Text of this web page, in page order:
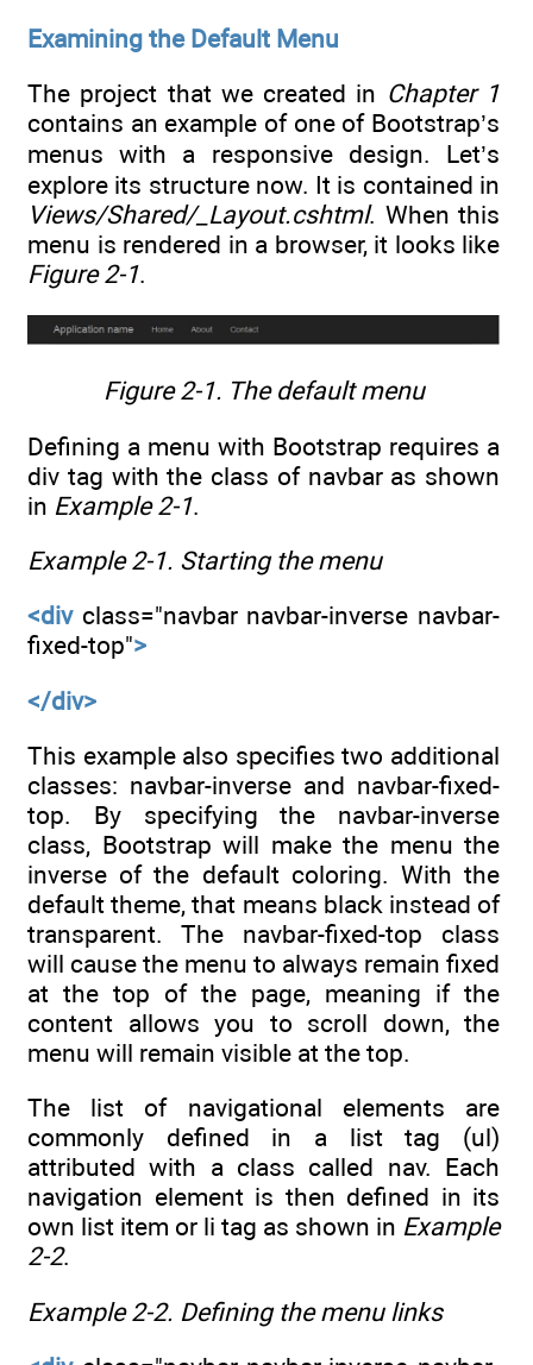
Examining the Default Menu
The project that we created in Chapter 1
contains an example of one of Bootstrap’s
menus with a responsive design. Let’s
explore its structure now. It is contained in
Views/Shared/_Layout.cshtml. When this
menu is rendered in a browser, it looks like
Figure 2-1.
Figure 2-1. The default menu
Defining a menu with Bootstrap requires a
div tag with the class of navbar as shown
in Example 2-1.
Example 2-1. Starting the menu
<divclass="navbar navbar-inverse navbar-
fixed-top">
</div>
This example also specifies two additional
classes: navbar-inverse and navbar-fixed-
top. By specifying the navbar-inverse
class, Bootstrap will make the menu the
inverse of the default coloring. With the
default theme, that means black instead of
transparent. The navbar-fixed-top class
will cause the menu to always remain fixed
at the top of the page, meaning if the
content allows you to scroll down, the
menu will remain visible at the top.
The list of navigational elements are
commonly defined in a list tag (ul)
attributed with a class called nav. Each
navigation element is then defined in its
own list item or li tag as shown in Example
2-2.
Example 2-2. Defining the menu links